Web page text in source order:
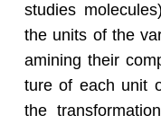
stud­ies
the units of the
am­in­ing their
ture of each unit
the